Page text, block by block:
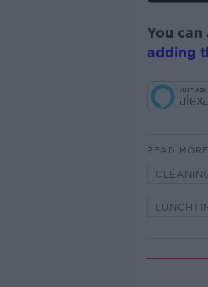
You
adding
READ